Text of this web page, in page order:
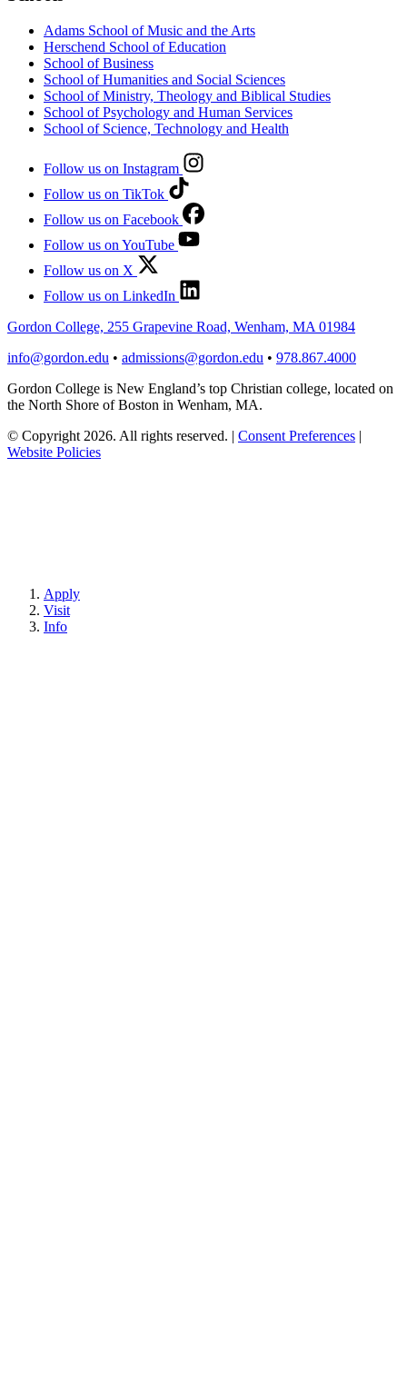
Adams School of Music and the Arts
Herschend School of Education
School of Business
School of Humanities and Social Sciences
School of Ministry, Theology and Biblical Studies
School of Psychology and Human Services
School of Science, Technology and Health
Follow us on Instagram
Follow us on TikTok
Follow us on Facebook
Follow us on YouTube
Follow us on X
Follow us on LinkedIn
Gordon College, 255 Grapevine Road, Wenham, MA 01984
info@gordon.edu • admissions@gordon.edu • 978.867.4000
Gordon College is New England’s top Christian college, located on
the North Shore of Boston in Wenham, MA.
© Copyright 2026. All rights reserved. | Consent Preferences |
Website Policies
Apply
Visit
Info